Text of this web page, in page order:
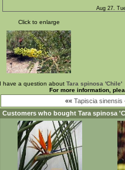
Aug 27.
Click to enlarge
I have a question about Tara spinosa 'Chile'
For more information,
«« Tapiscia sinensis
Customers who bought Tara spinosa